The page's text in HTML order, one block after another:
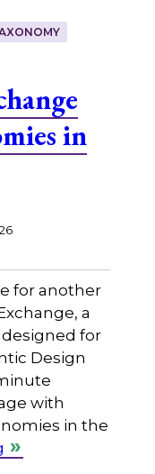
in
for another
a
for
Design
with
in the